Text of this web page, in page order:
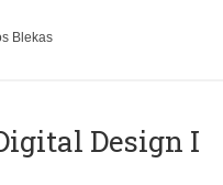
Blekas
Design Ι